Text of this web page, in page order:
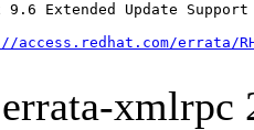
9.6 Extended Update Support
access.redhat.com/errata/
errata-xmlrpc